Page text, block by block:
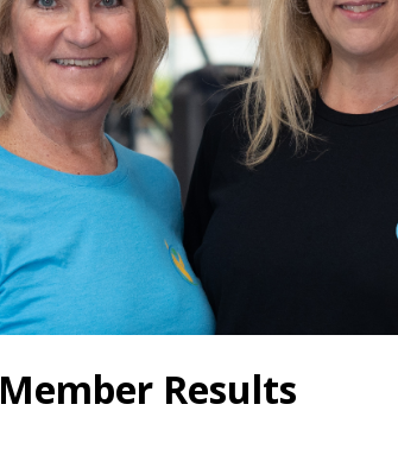
Member Results